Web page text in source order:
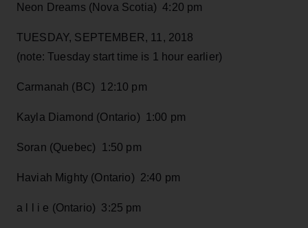
Neon Dreams (Nova Scotia) 4:20 pm
TUESDAY, SEPTEMBER, 11, 2018
(note: Tuesday start time is 1 hour earlier)
Carmanah (BC) 12:10 pm
Kayla Diamond (Ontario) 1:00 pm
Soran (Quebec) 1:50 pm
Haviah Mighty (Ontario) 2:40 pm
a l l i e (Ontario) 3:25 pm